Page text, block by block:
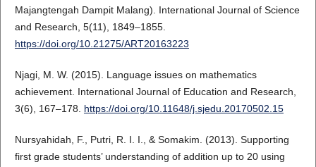
Majangtengah Dampit Malang). International Journal of Science
and Research, 5(11), 1849–1855.
https://doi.org/10.21275/ART20163223
Njagi, M. W. (2015). Language issues on mathematics
achievement. International Journal of Education and Research,
3(6), 167–178. https://doi.org/10.11648/j.sjedu.20170502.15
Nursyahidah, F., Putri, R. I. I., & Somakim. (2013). Supporting
first grade students’ understanding of addition up to 20 using